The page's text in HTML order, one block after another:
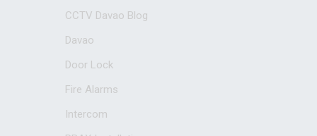
CCTV Davao Blog
Davao
Door Lock
Fire Alarms
Intercom